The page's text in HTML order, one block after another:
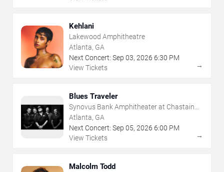
Kehlani
Lakewood Amphitheatre
Atlanta, GA
Next Concert: Sep 03, 2026 6:30 PM
View Tickets
→
Blues Traveler
Synovus Bank Amphitheater at Chastain
Park
Atlanta, GA
Next Concert: Sep 05, 2026 6:00 PM
View Tickets
→
Malcolm Todd